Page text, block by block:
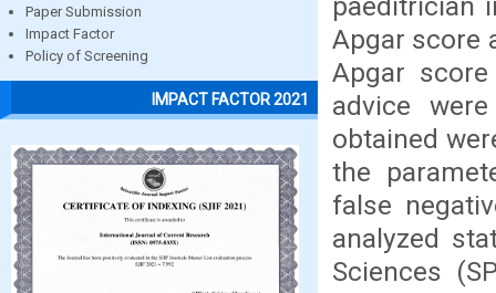
Paper Submission
Impact Factor
Policy of Screening
IMPACT FACTOR 2021
Apgar score
Apgar
advice
obtained
the
false
analyzed
Sciences